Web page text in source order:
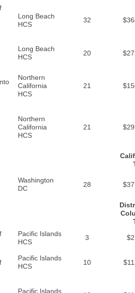
Long Beach
HCS
32
Long Beach
HCS
20
Northern
California
HCS
21
Northern
California
HCS
21
Washington
DC
28
Pacific Islands
HCS
3
Pacific Islands
HCS
10
Pacific Islands